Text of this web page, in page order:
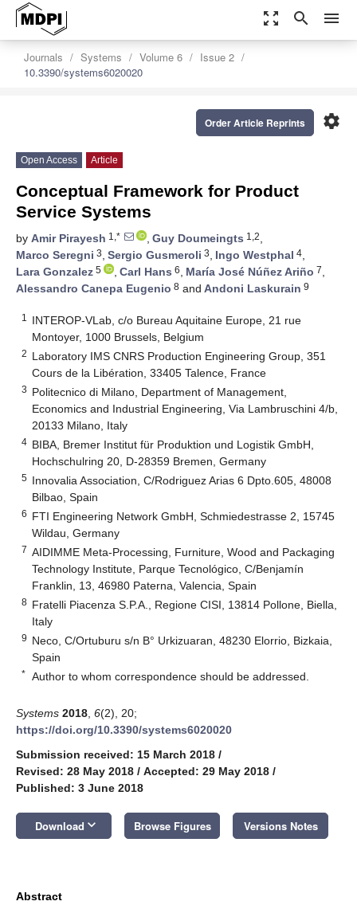
zoom_out_map search menu
Journals Systems Volume 6
Issue 2
10.3390/systems6020020
settings
Order Article Reprints
Open Access Article
Conceptual Framework for Product
Service Systems
by Amir Pirayesh 1,* , Guy Doumeingts 1,2,
Marco Seregni 3, Sergio Gusmeroli 3, Ingo Westphal 4,
Lara Gonzalez 5 , Carl Hans 6, María José Núñez Ariño 7,
Alessandro Canepa Eugenio 8 and Andoni Laskurain 9
1
INTEROP-VLab, c/o Bureau Aquitaine Europe, 21 rue
Montoyer, 1000 Brussels, Belgium
2 Laboratory IMS CNRS Production Engineering Group, 351
Cours de la Libération, 33405 Talence, France
3 Politecnico di Milano, Department of Management,
Economics and Industrial Engineering, Via Lambruschini 4/b,
20133 Milano, Italy
4 BIBA, Bremer Institut für Produktion und Logistik GmbH,
Hochschulring 20, D-28359 Bremen, Germany
5 Innovalia Association, C/Rodriguez Arias 6 Dpto.605, 48008
Bilbao, Spain
6 FTI Engineering Network GmbH, Schmiedestrasse 2, 15745
Wildau, Germany
7 AIDIMME Meta-Processing, Furniture, Wood and Packaging
Technology Institute, Parque Tecnológico, C/Benjamín
Franklin, 13, 46980 Paterna, Valencia, Spain
8 Fratelli Piacenza S.P.A., Regione CISI, 13814 Pollone, Biella,
Italy
9 Neco, C/Ortuburu s/n B° Urkizuaran, 48230 Elorrio, Bizkaia,
Spain
* Author to whom correspondence should be addressed.
Systems 2018 6(2), 20;
https://doi.org/10.3390/systems6020020
Submission received: 15 March 2018 /
Revised: 28 May 2018 / Accepted: 29 May 2018 /
Published: 3 June 2018
Download keyboard_arrow_down Browse Figures Versions Notes
Abstract